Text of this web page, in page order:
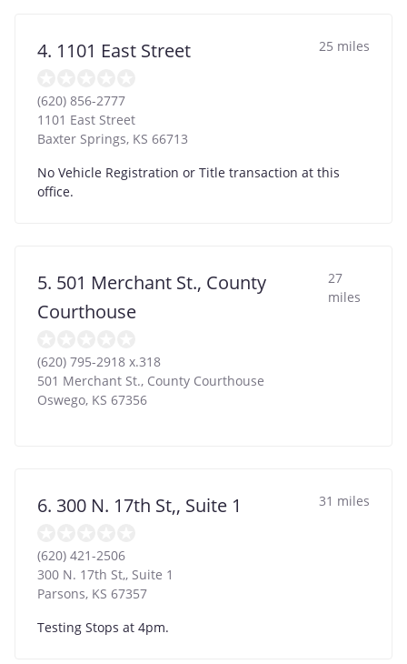
4. 1101 East Street 25 miles
(620) 856-2777
1101 East Street
Baxter Springs, KS 66713
No Vehicle Registration or Title transaction at this
office.
5. 501 Merchant St., County
Courthouse
27
miles
(620) 795-2918 x.318
501 Merchant St., County Courthouse
Oswego, KS 67356
6. 300 N. 17th St,, Suite 1 31 miles
(620) 421-2506
300 N. 17th St,, Suite 1
Parsons, KS 67357
Testing Stops at 4pm.